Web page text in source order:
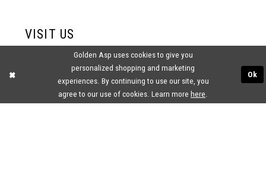
VISIT US
2438 PASQUALONE BLVD.
BENSALEM, PA 19020
(215) 752‑4990
Golden Asp uses cookies to give you
personalized shopping and marketing
experiences. By continuing to use our site, you
agree to our use of cookies. Learn more here
Ok